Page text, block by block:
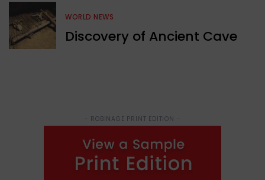
WORLD NEWS
Discovery of Ancient Cave
- ROBINAGE PRINT EDITION -